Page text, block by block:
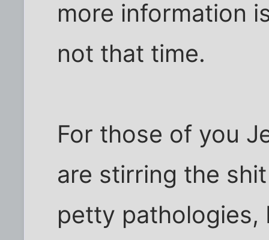
more information
not that time.
For those of you
are stirring the
petty pathologies,